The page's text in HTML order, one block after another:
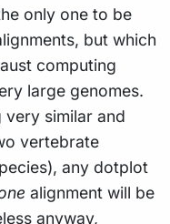
only one to be
but which
computing
large genomes.
very similar and
vertebrate
any dotplot
alignment will be
anyway,